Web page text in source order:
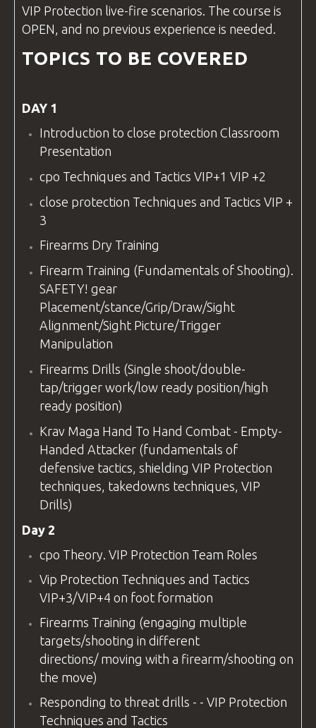
VIP Protection live-fire scenarios. The course is
OPEN, and no previous experience is needed.
TOPICS TO BE COVERED
DAY 1
Introduction to close protection Classroom
Presentation
cpo Techniques and Tactics VIP+1 VIP +2
close protection Techniques and Tactics VIP +
3
Firearms Dry Training
Firearm Training (Fundamentals of Shooting).
SAFETY! gear
Placement/stance/Grip/Draw/Sight
Alignment/Sight Picture/Trigger
Manipulation
Firearms Drills (Single shoot/double-
tap/trigger work/low ready position/high
ready position)
Krav Maga Hand To Hand Combat - Empty-
Handed Attacker (fundamentals of
defensive tactics, shielding VIP Protection
techniques, takedowns techniques, VIP
Drills)
Day 2
cpo Theory. VIP Protection Team Roles
Vip Protection Techniques and Tactics
VIP+3/VIP+4 on foot formation
Firearms Training (engaging multiple
targets/shooting in different
directions/ moving with a firearm/shooting on
the move)
Responding to threat drills - - VIP Protection
Techniques and Tactics